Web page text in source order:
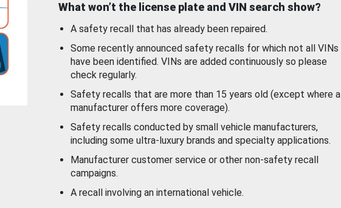
What won’t the license plate and VIN search show?
A safety recall that has already been repaired.
Some recently announced safety recalls for which not all VINs
have been identified. VINs are added continuously so please
check regularly.
Safety recalls that are more than 15 years old (except where a
manufacturer offers more coverage).
Safety recalls conducted by small vehicle manufacturers,
including some ultra-luxury brands and specialty applications.
Manufacturer customer service or other non-safety recall
campaigns.
A recall involving an international vehicle.